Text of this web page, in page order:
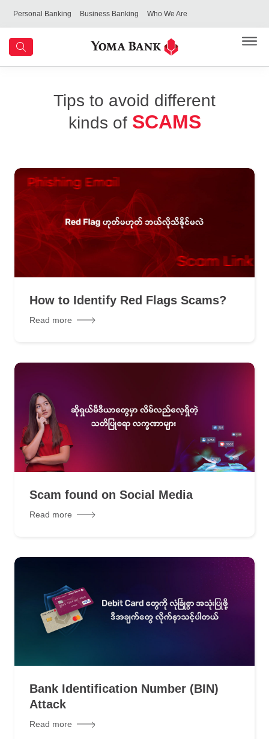
Personal Banking Business Banking Who We Are
Tips to avoid different
kinds of SCAMS
How to Identify Red Flags Scams?
Read more
Scam found on Social Media
Read more
Bank Identification Number (BIN)
Attack
Read more